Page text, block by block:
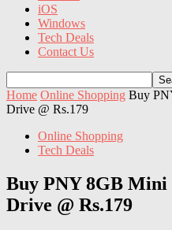
iOS
Windows
Tech Deals
Contact Us
Home Online Shopping Buy
Drive @ Rs.179
Online Shopping
Tech Deals
Buy PNY 8GB Mini
Drive @ Rs.179